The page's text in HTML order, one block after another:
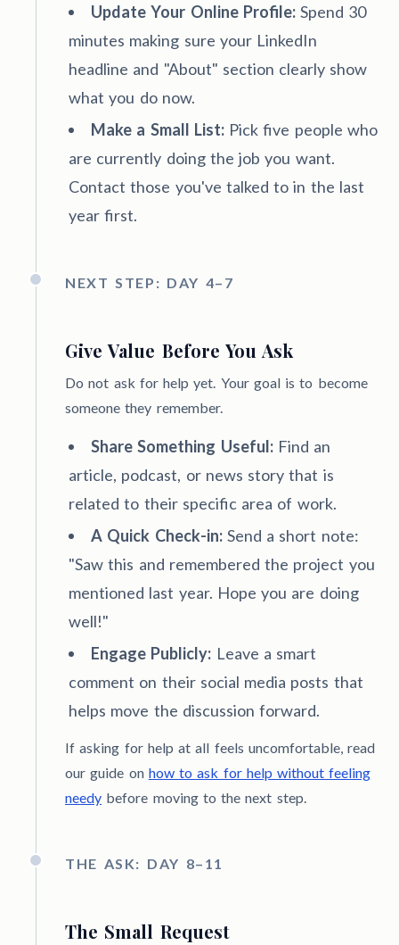
Update Your Online Profile:Spend 30
minutes making sure your LinkedIn
headline and "About" section clearly show
what you do now.
Make a Small List:Pick five people who
are currently doing the job you want.
Contact those you've talked to in the last
year first.
NEXT STEP: DAY 4–7
Give Value Before You Ask
Do not ask for help yet. Your goal is to become
someone they remember.
Share Something Useful:Find an
article, podcast, or news story that is
related to their specific area of work.
A Quick Check-in:Send a short note:
"Saw this and remembered the project you
mentioned last year. Hope you are doing
well!"
Engage Publicly: Leave a smart
comment on their social media posts that
helps move the discussion forward.
If asking for help at all feels uncomfortable, read
our guide on how to ask for help without feeling
needy before moving to the next step.
THE ASK: DAY 8–11
The Small Request